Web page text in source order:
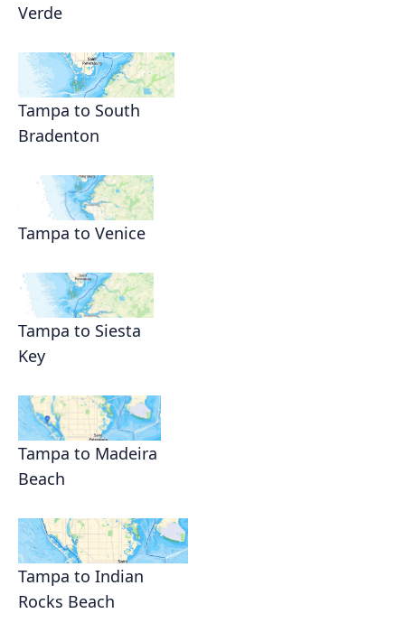
Verde
Tampa to South
Bradenton
Tampa to Venice
Tampa to Siesta
Key
Tampa to Madeira
Beach
Tampa to Indian
Rocks Beach